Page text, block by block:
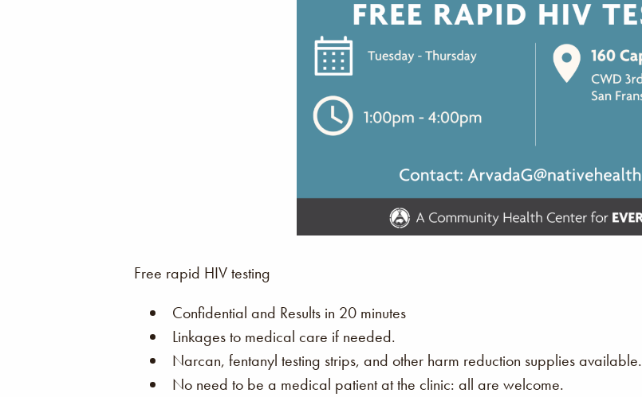
Free rapid HIV testing
Confidential and Results in 20 minutes
Linkages to medical care if needed.
Narcan, fentanyl testing strips, and other harm reduction supplies available.
No need to be a medical patient at the clinic: all are welcome.